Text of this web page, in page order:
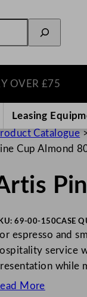
£75
Leasing
Catalogue
Cup Almond
69-00-150CASE
espresso and
service
while
More